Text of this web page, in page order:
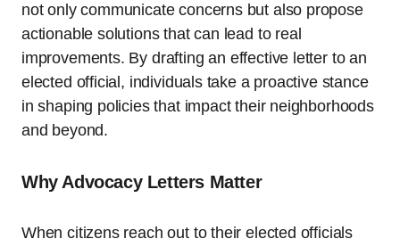
not only communicate concerns but also propose
actionable solutions that can lead to real
improvements. By drafting an effective letter to an
elected official, individuals take a proactive stance
in shaping policies that impact their neighborhoods
and beyond.
Why Advocacy Letters Matter
When citizens reach out to their elected officials